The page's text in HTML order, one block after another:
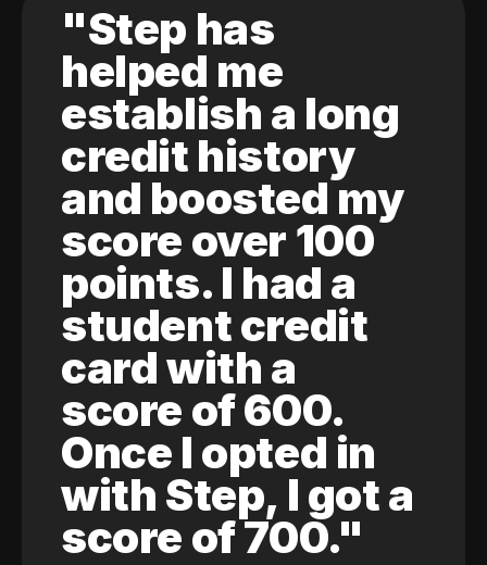
"Step has
helped me
establish a long
credit history
and boosted my
score over 100
points. I had a
student credit
card with a
score of 600.
Once I opted in
with Step, I got a
score of 700."